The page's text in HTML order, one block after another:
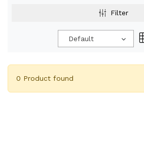
Filter
Default
0 Product found